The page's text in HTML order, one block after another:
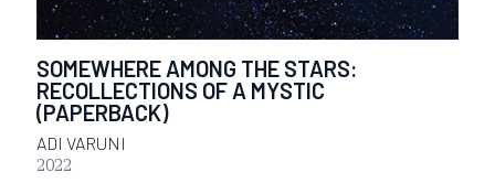
SOMEWHERE AMONG THE STARS:
RECOLLECTIONS OF A MYSTIC
(PAPERBACK)
ADI VARUNI
2022